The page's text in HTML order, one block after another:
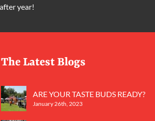
year!
The Latest Blogs
ARE YOUR TASTE BUDS READY?
January 26th, 2023